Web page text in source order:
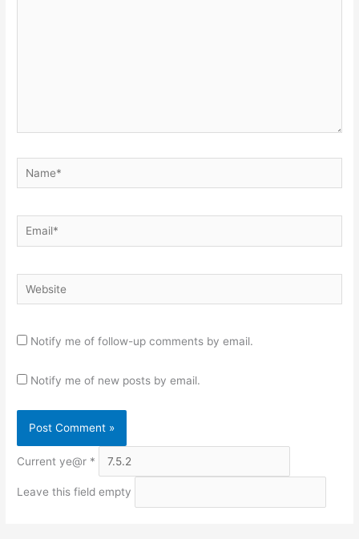
Name*
Email*
Website
Notify me of follow-up comments by email.
Notify me of new posts by email.
Current ye@r *
Leave this field empty